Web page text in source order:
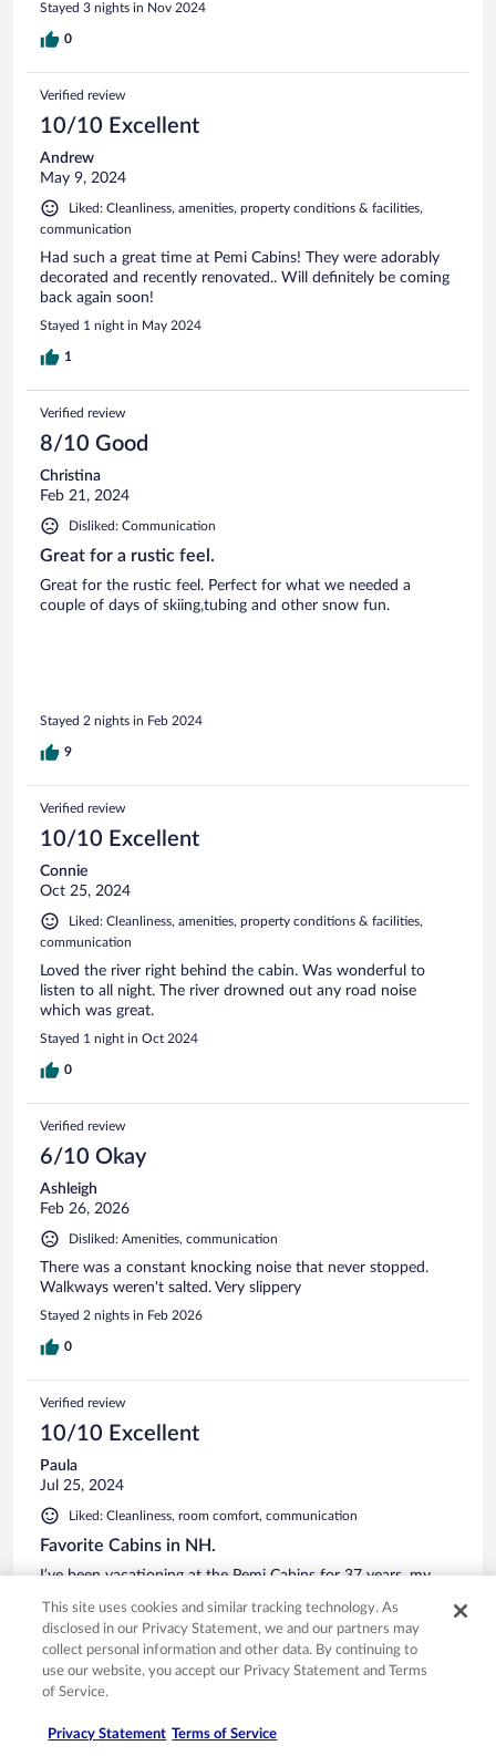
Stayed 3 nights in Nov 2024
0
Verified review
10/10 Excellent
Andrew
May 9, 2024
Liked: Cleanliness, amenities, property conditions & facilities,
communication
Had such a great time at Pemi Cabins! They were adorably
decorated and recently renovated.. Will definitely be coming
back again soon!
Stayed 1 night in May 2024
1
Verified review
8/10 Good
Christina
Feb 21, 2024
Disliked: Communication
Great for a rustic feel.
Great for the rustic feel. Perfect for what we needed a
couple of days of skiing,tubing and other snow fun.
Stayed 2 nights in Feb 2024
9
Verified review
10/10 Excellent
Connie
Oct 25, 2024
Liked: Cleanliness, amenities, property conditions & facilities,
communication
Loved the river right behind the cabin. Was wonderful to
listen to all night. The river drowned out any road noise
which was great.
Stayed 1 night in Oct 2024
0
Verified review
6/10 Okay
Ashleigh
Feb 26, 2026
Disliked: Amenities, communication
There was a constant knocking noise that never stopped.
Walkways weren't salted. Very slippery
Stayed 2 nights in Feb 2026
0
Verified review
10/10 Excellent
Paula
Jul 25, 2024
Liked: Cleanliness, room comfort, communication
Favorite Cabins in NH.
I’ve been vacationing at the Pemi Cabins for 37 years, my
Stayed 1 night in Jul 2024
1
10/10 Excellent
This site uses cookies and similar tracking technology. As
disclosed in our Privacy Statement, we and our partners may
collect personal information and other data. By continuing to
use our website, you accept our Privacy Statement and Terms
of Service.
Privacy Statement Terms of Service